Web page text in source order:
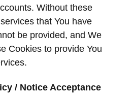
Without these
that You have
be provided, and We
Cookies to provide You
/ Notice Acceptance